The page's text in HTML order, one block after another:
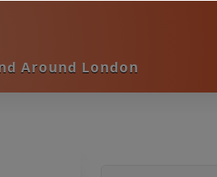
Around London